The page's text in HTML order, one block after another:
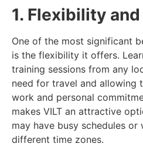
1. Flexibility
One of the most significant
is the flexibility it offers.
training sessions from any
need for travel and allowing
work and personal
makes VILT an attractive
may have busy schedules
different time zones.